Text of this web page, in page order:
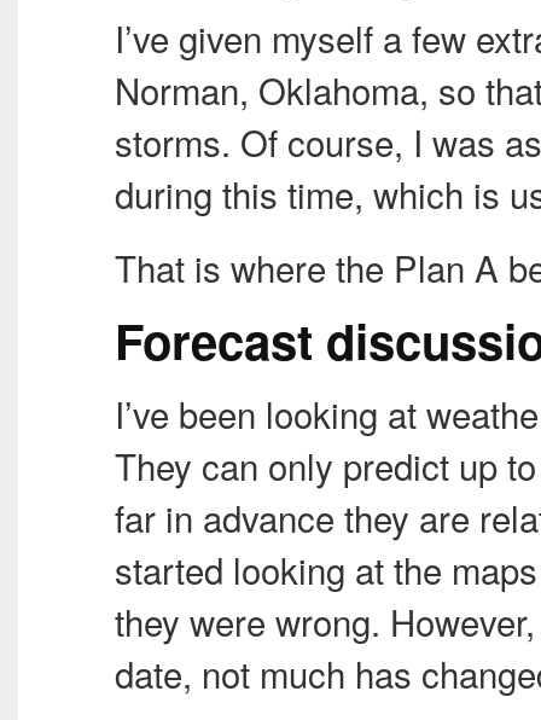
I’ve given myself a few
Norman, Oklahoma, so
storms. Of course, I was
during this time, which is
That is where the Plan A
Forecast
I’ve been looking at
They can only predict up
far in advance they are
started looking at the
they were wrong.
date, not much has